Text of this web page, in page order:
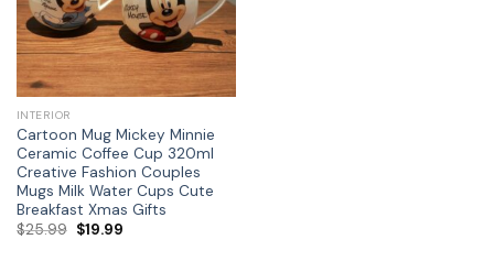
INTERIOR
Cartoon Mug Mickey Minnie
Ceramic Coffee Cup 320ml
Creative Fashion Couples
Mugs Milk Water Cups Cute
Breakfast Xmas Gifts
$25.99 $19.99